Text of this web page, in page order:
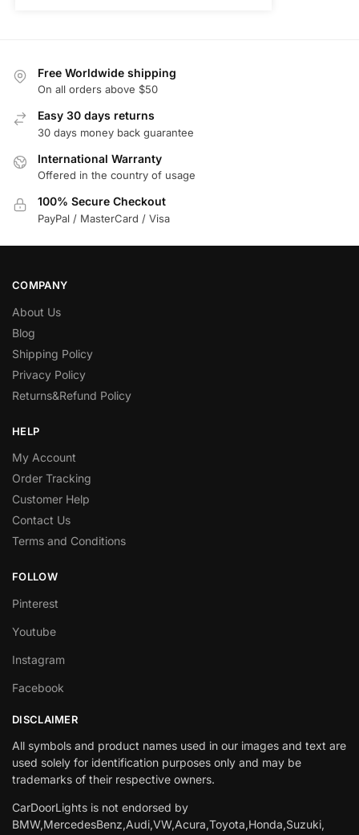
Free Worldwide shipping
On all orders above $50
Easy 30 days returns
30 days money back guarantee
International Warranty
Offered in the country of usage
100% Secure Checkout
PayPal / MasterCard / Visa
COMPANY
About Us
Blog
Shipping Policy
Privacy Policy
Returns&Refund Policy
HELP
My Account
Order Tracking
Customer Help
Contact Us
Terms and Conditions
FOLLOW
Pinterest
Youtube
Instagram
Facebook
DISCLAIMER
All symbols and product names used in our images and text are
used solely for identification purposes only and may be
trademarks of their respective owners.
CarDoorLights is not endorsed by
BMW,MercedesBenz,Audi,VW,Acura,Toyota,Honda,Suzuki,